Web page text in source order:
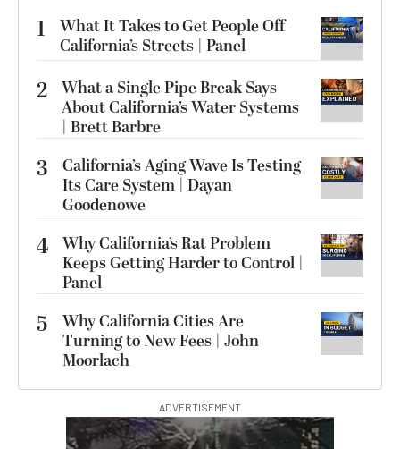
1
What It Takes to Get People Off
California’s Streets | Panel
2 What a Single Pipe Break Says
About California’s Water Systems
| Brett Barbre
3
California’s Aging Wave Is Testing
Its Care System | Dayan
Goodenowe
4 Why California’s Rat Problem
Keeps Getting Harder to Control |
Panel
5
Why California Cities Are
Turning to New Fees | John
Moorlach
ADVERTISEMENT